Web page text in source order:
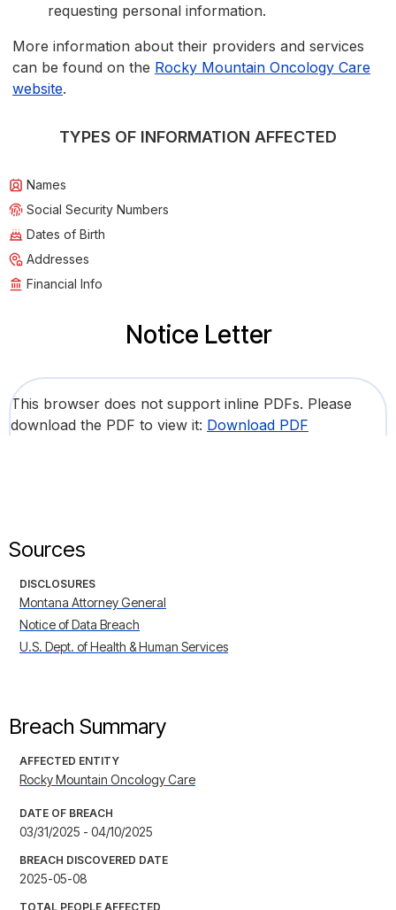
requesting personal information.
More information about their providers and services
can be found on the Rocky Mountain Oncology Care
website.
TYPES OF INFORMATION AFFECTED
Names
Social Security Numbers
Dates of Birth
Addresses
Financial Info
Notice Letter
This browser does not support inline PDFs. Please
download the PDF to view it: Download PDF
Sources
DISCLOSURES
Montana Attorney General
Notice of Data Breach
U.S. Dept. of Health & Human Services
Breach Summary
AFFECTED ENTITY
Rocky Mountain Oncology Care
DATE OF BREACH
03/31/2025 - 04/10/2025
BREACH DISCOVERED DATE
2025-05-08
TOTAL PEOPLE AFFECTED